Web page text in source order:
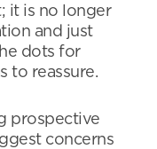
it is no longer
and just
dots for
to reassure.
prospective
concerns